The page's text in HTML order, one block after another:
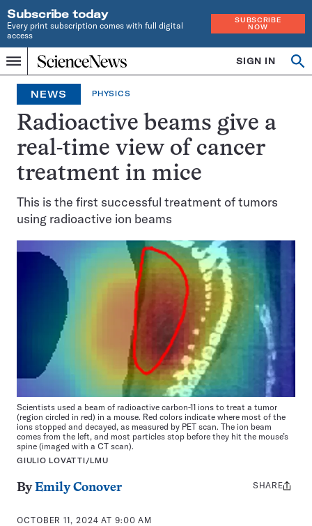
Subscribe today
Every print subscription comes with full digital
access
SUBSCRIBE
NOW
Menu
Home
INDEPENDENT
JOURNALISM
SINCE
1921
SIGN IN
NEWS PHYSICS
Radioactive beams give a
real-time view of cancer
treatment in mice
This is the first successful treatment of tumors
using radioactive ion beams
Scientists used a beam of radioactive carbon-11 ions to treat a tumor
(region circled in red) in a mouse. Red colors indicate where most of the
ions stopped and decayed, as measured by PET scan. The ion beam
comes from the left, and most particles stop before they hit the mouse’s
spine (imaged with a CT scan).
GIULIO LOVATTI/LMU
ByEmily Conover
OCTOBER 11, 2024 AT 9:00 AM
Share
SHARE